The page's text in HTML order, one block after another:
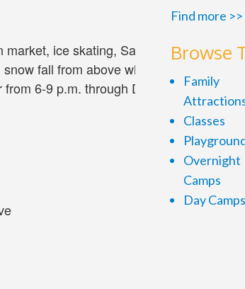
ice skating, Santa visits and a
fall from above while holiday music
6-9 p.m. through Dec. 23. Make
Find more >>
Browse
Family
Classes
Overnight
Camps
Day Camps